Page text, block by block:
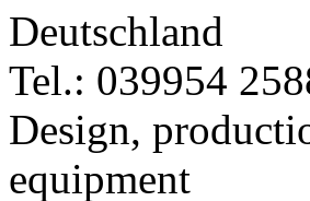
© Copyright
Use of this site
of Useand
* All prices incl.